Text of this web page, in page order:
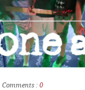
Comments : 0